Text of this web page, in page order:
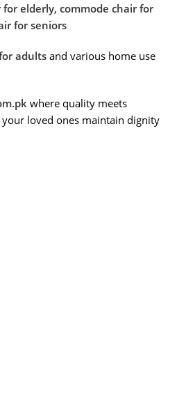
for elderly, commode chair for
for seniors
adults and various home use
where quality meets
loved ones maintain dignity